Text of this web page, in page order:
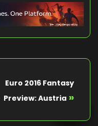
Euro 2016 Fantasy
Preview: Austria »